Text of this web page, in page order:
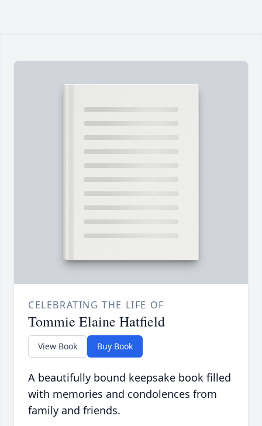
CELEBRATING THE LIFE OF
Tommie Elaine Hatfield
View Book Buy Book
A beautifully bound keepsake book filled
with memories and condolences from
family and friends.